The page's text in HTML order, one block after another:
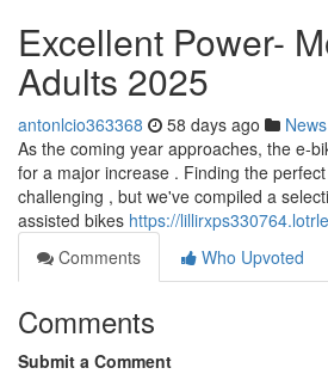
Excellent Power-
Adults 2025
antonlcio363368 58 days ago News
As the coming year approaches, the e-
for a major increase . Finding the
challenging , but we've compiled a
assisted bikes https://
Comments
Who Upvoted
Comments
Submit a Comment